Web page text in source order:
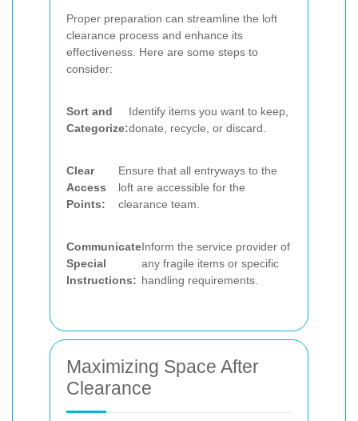
Proper preparation can streamline the loft
clearance process and enhance its
effectiveness. Here are some steps to
consider:
Sort and
Categorize:
Identify items you want to keep,
donate, recycle, or discard.
Clear
Access
Points:
Ensure that all entryways to the
loft are accessible for the
clearance team.
Communicate
Special
Instructions:
Inform the service provider of
any fragile items or specific
handling requirements.
Maximizing Space After
Clearance